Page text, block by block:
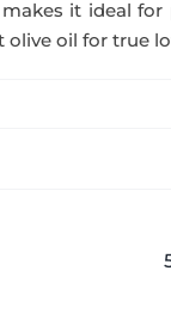
it ideal for
olive oil for true